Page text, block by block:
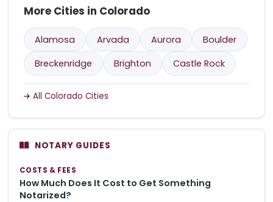
More Cities in Colorado
Alamosa Arvada Aurora
Boulder
Breckenridge
Brighton Castle Rock
All Colorado Cities
NOTARY GUIDES
COSTS & FEES
How Much Does It Cost to Get Something
Notarized?